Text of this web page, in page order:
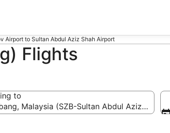
Airport to Sultan Abdul Aziz Shah Airport
Flights
to
Malaysia (SZB-Sultan Abdul Aziz Shah)